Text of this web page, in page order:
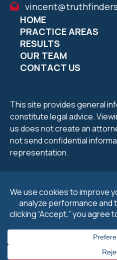
HOME
PRACTICE AREAS
RESULTS
OUR TEAM
CONTACT US
This site provides general
constitute legal advice.
us does not create an
not send confidential
representation.